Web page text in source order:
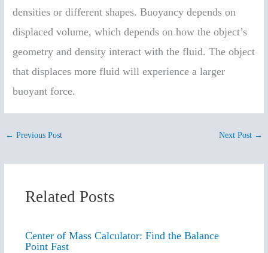
densities or different shapes. Buoyancy depends on
displaced volume, which depends on how the object’s
geometry and density interact with the fluid. The object
that displaces more fluid will experience a larger
buoyant force.
← Previous Post Next Post →
Related Posts
Center of Mass Calculator: Find the Balance
Point Fast